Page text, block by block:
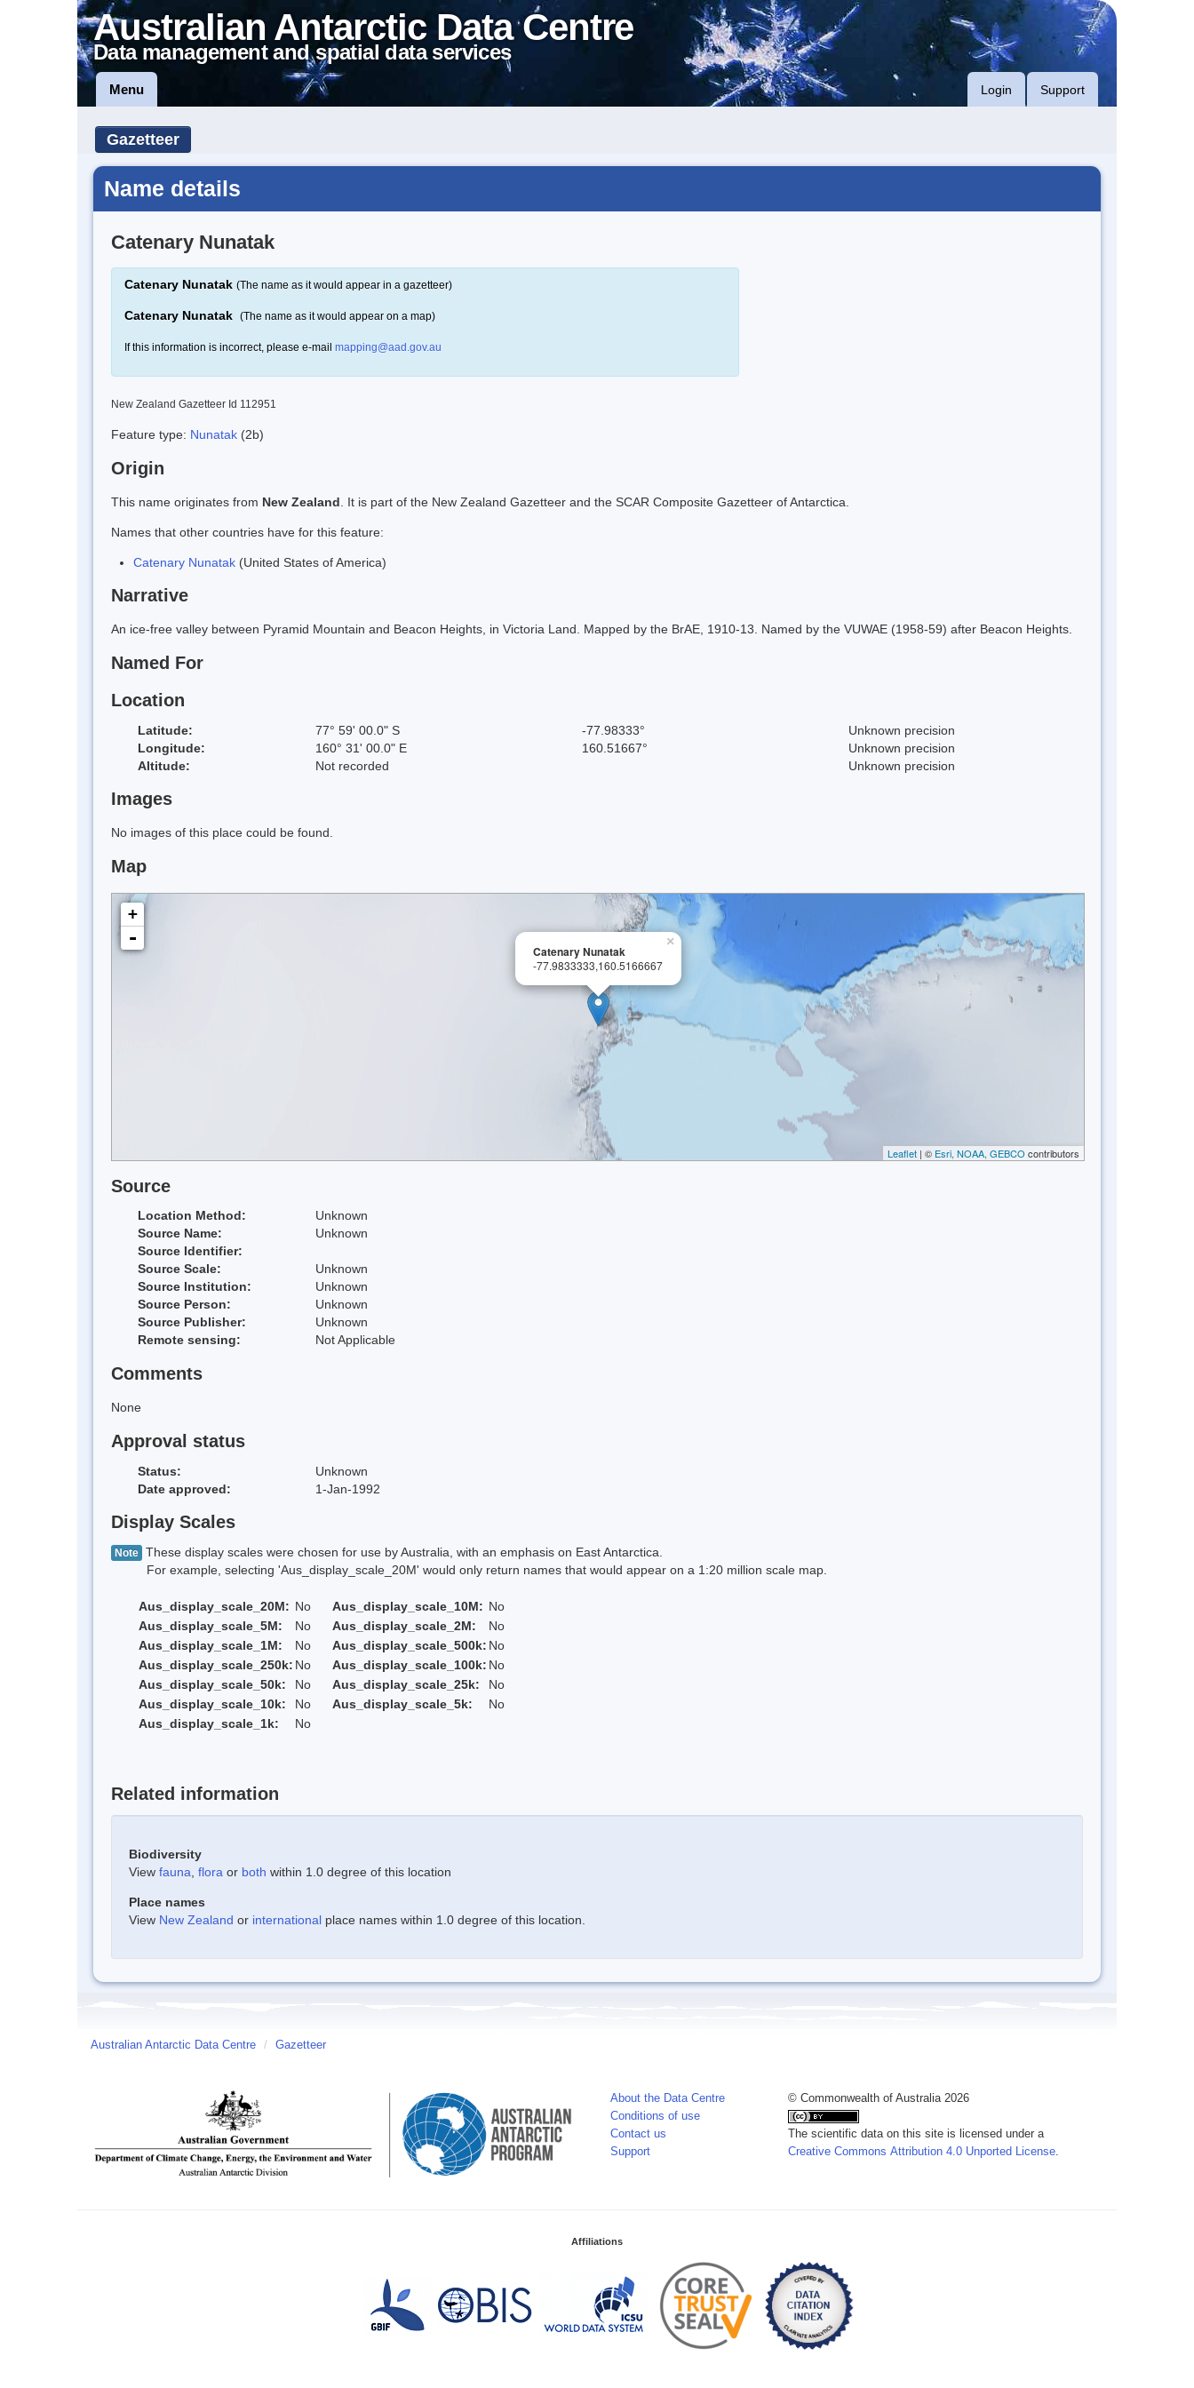
Australian Antarctic Data Centre
Data management and spatial data services
Menu Login Support
Gazetteer
Name details
Catenary Nunatak
Catenary Nunatak (The name as it would appear in a gazetteer)
Catenary Nunatak (The name as it would appear on a map)
If this information is incorrect, please e-mail mapping@aad.gov.au
New Zealand Gazetteer Id 112951
Feature type: Nunatak (2b)
Origin
This name originates from New Zealand . It is part of the New Zealand Gazetteer and the SCAR Composite Gazetteer of Antarctica.
Names that other countries have for this feature:
Catenary Nunatak (United States of America)
Narrative
An ice-free valley between Pyramid Mountain and Beacon Heights, in Victoria Land. Mapped by the BrAE, 1910-13. Named by the VUWAE (1958-59) after Beacon Heights.
Named For
Location
Latitude: 77° 59' 00.0" S -77.98333°
Unknown precision
Longitude:
160° 31' 00.0" E 160.51667°
Unknown precision
Altitude:
Not recorded Unknown precision
Images
No images of this place could be found.
Map
×
Catenary Nunatak
-77.9833333,160.5166667
+
-
Leaflet | © Esri, NOAA, GEBCO contributors
Source
Location Method:
Unknown
Source Name:
Unknown
Source Identifier:
Source Scale:
Unknown
Source Institution:
Unknown
Source Person:
Unknown
Source Publisher:
Unknown
Remote sensing:
Not Applicable
Comments
None
Approval status
Status:
Unknown
Date approved:
1-Jan-1992
Display Scales
Note These display scales were chosen for use by Australia, with an emphasis on East Antarctica.
For example, selecting 'Aus_display_scale_20M' would only return names that would appear on a 1:20 million scale map.
Aus_display_scale_20M: No Aus_display_scale_10M: No
Aus_display_scale_5M:
No Aus_display_scale_2M:
No
Aus_display_scale_1M:
No Aus_display_scale_500k: No
Aus_display_scale_250k: No Aus_display_scale_100k: No
Aus_display_scale_50k:
No Aus_display_scale_25k:
No
Aus_display_scale_10k:
No Aus_display_scale_5k:
No
Aus_display_scale_1k:
No
Related information
Biodiversity
View fauna flora or both within 1.0 degree of this location
Place names
View New Zealand or international place names within 1.0 degree of this location.
Australian Antarctic Data Centre / Gazetteer
About the Data Centre
Conditions of use
Contact us
Support
© Commonwealth of Australia 2026
The scientific data on this site is licensed under a
Creative Commons Attribution 4.0 Unported License
Affiliations